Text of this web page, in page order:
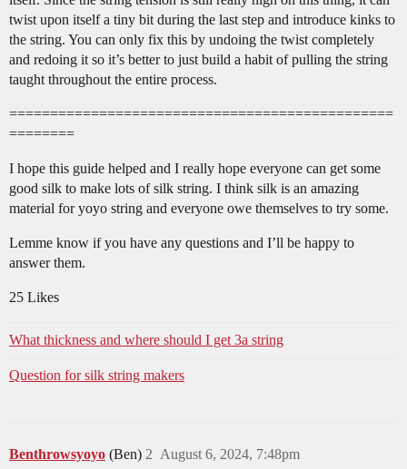
twist upon itself a tiny bit during the last step and introduce kinks to
the string. You can only fix this by undoing the twist completely
and redoing it so it’s better to just build a habit of pulling the string
taught throughout the entire process.
===============================================
========
I hope this guide helped and I really hope everyone can get some
good silk to make lots of silk string. I think silk is an amazing
material for yoyo string and everyone owe themselves to try some.
Lemme know if you have any questions and I’ll be happy to
answer them.
25 Likes
What thickness and where should I get 3a string
Question for silk string makers
Benthrowsyoyo (Ben) August 6, 2024, 7:48pm
2